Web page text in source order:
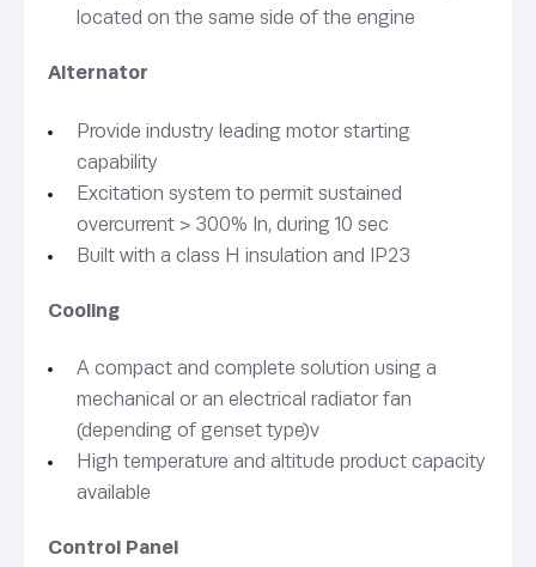
located on the same side of the engine
Alternator
Provide industry leading motor starting
capability
Excitation system to permit sustained
overcurrent > 300% In, during 10 sec
Built with a class H insulation and IP23
Cooling
A compact and complete solution using a
mechanical or an electrical radiator fan
(depending of genset type)v
High temperature and altitude product capacity
available
Control Panel